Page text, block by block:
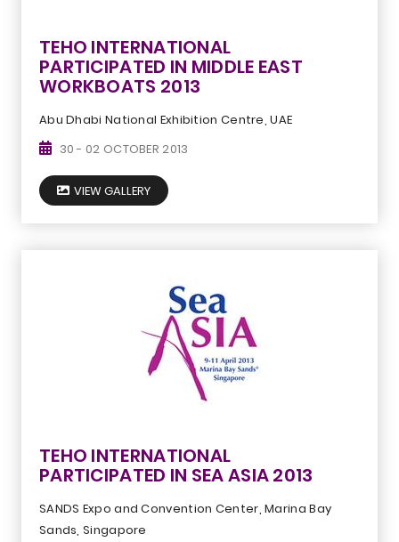
TEHO INTERNATIONAL
PARTICIPATED IN MIDDLE EAST
WORKBOATS 2013
Abu Dhabi National Exhibition Centre, UAE
30 - 02 OCTOBER 2013
VIEW GALLERY
TEHO INTERNATIONAL
PARTICIPATED IN SEA ASIA 2013
SANDS Expo and Convention Center, Marina Bay
Sands, Singapore